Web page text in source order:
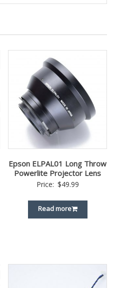
Epson ELPAL01 Long Throw
Powerlite Projector Lens
Price: $49.99
Read more